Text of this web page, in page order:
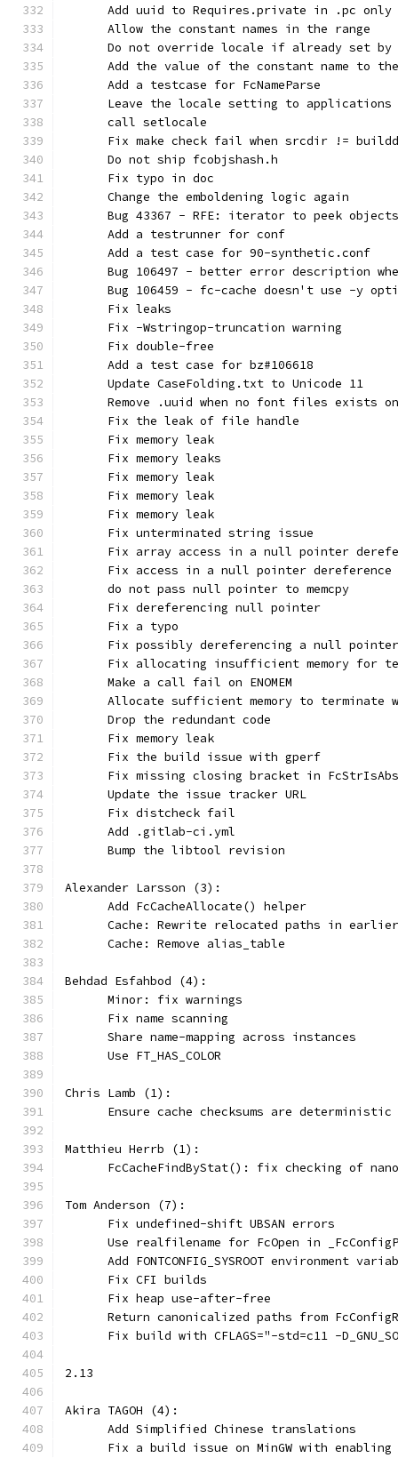
Add uuid to Requires.private in .pc
      Allow the constant names in the range
Do not override locale if already set by
Add the value of the constant name to
      Add a testcase for FcNameParse
      Leave the locale setting to applications
      call setlocale
Fix make check fail when srcdir !=
      Do not ship fcobjshash.h
      Fix typo in doc
      Change the emboldening logic again
Bug 43367 - RFE: iterator to peek
      Add a testrunner for conf
      Add a test case for 90-synthetic.conf
Bug 106497 - better error description
Bug 106459 - fc-cache doesn't use -y
      Fix leaks
      Fix -Wstringop-truncation warning
      Fix double-free
      Add a test case for bz#106618
      Update CaseFolding.txt to Unicode 11
Remove .uuid when no font files exists
      Fix the leak of file handle
      Fix memory leak
      Fix memory leaks
      Fix memory leak
      Fix memory leak
      Fix memory leak
      Fix unterminated string issue
Fix array access in a null pointer
      Fix access in a null pointer dereference
      do not pass null pointer to memcpy
      Fix dereferencing null pointer
      Fix a typo
      Fix possibly dereferencing a null pointer
Fix allocating insufficient memory for
      Make a call fail on ENOMEM
Allocate sufficient memory to terminate
      Drop the redundant code
      Fix memory leak
      Fix the build issue with gperf
Fix missing closing bracket in
      Update the issue tracker URL
      Fix distcheck fail
      Add .gitlab-ci.yml
      Bump the libtool revision
Alexander Larsson (3):
      Add FcCacheAllocate() helper
      Cache: Rewrite relocated paths in earlier
      Cache: Remove alias_table
Behdad Esfahbod (4):
      Minor: fix warnings
      Fix name scanning
      Share name-mapping across instances
      Use FT_HAS_COLOR
Chris Lamb (1):
      Ensure cache checksums are deterministic
Matthieu Herrb (1):
FcCacheFindByStat(): fix checking of
Tom Anderson (7):
      Fix undefined-shift UBSAN errors
Use realfilename for FcOpen in
Add FONTCONFIG_SYSROOT environment
      Fix CFI builds
      Fix heap use-after-free
Return canonicalized paths from
Fix build with CFLAGS="-std=c11 -
2.13
Akira TAGOH (4):
      Add Simplified Chinese translations
Fix a build issue on MinGW with enabling